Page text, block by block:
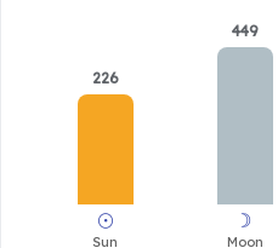
226
449